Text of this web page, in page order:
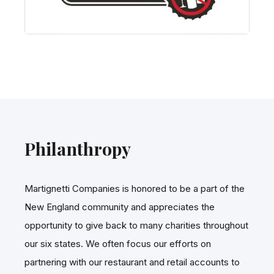
Philanthropy
Martignetti Companies is honored to be a part of the
New England community and appreciates the
opportunity to give back to many charities throughout
our six states. We often focus our efforts on
partnering with our restaurant and retail accounts to